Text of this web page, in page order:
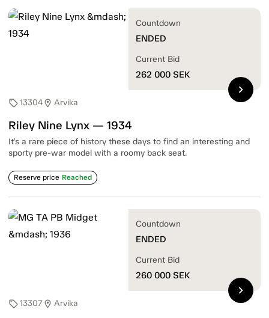
sell13304location_on Arvika
Riley Nine Lynx — 1934
It's a rare piece of history these days to find an interesting and
sporty pre-war model with a roomy back seat.
Reserve price Reached
Countdown
ENDED
Current Bid
262 000 SEK
chevron_right
sell13307location_on Arvika
Countdown
ENDED
Current Bid
260 000 SEK
chevron_right